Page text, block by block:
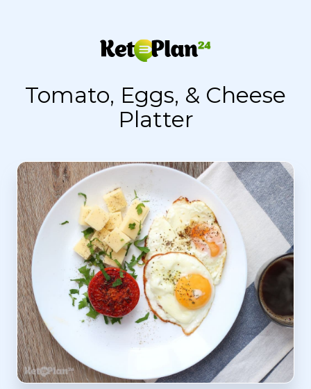
Tomato, Eggs, & Cheese
Platter